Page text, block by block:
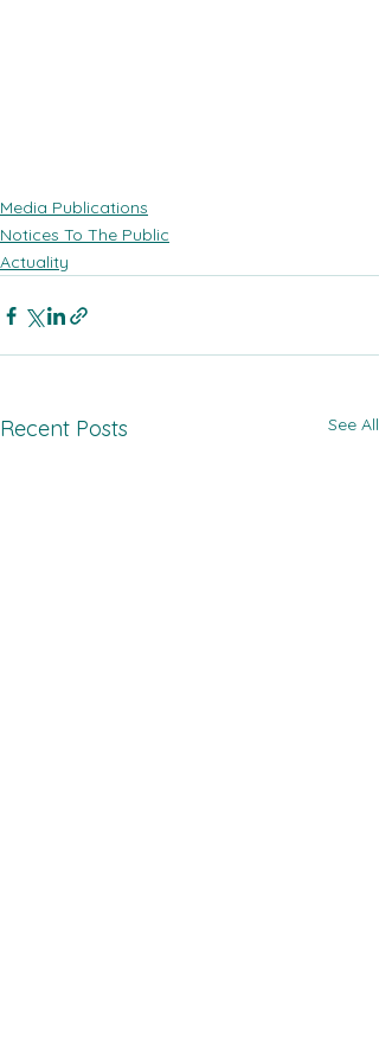
Media Publications
Notices To The Public
Actuality
Recent Posts See All